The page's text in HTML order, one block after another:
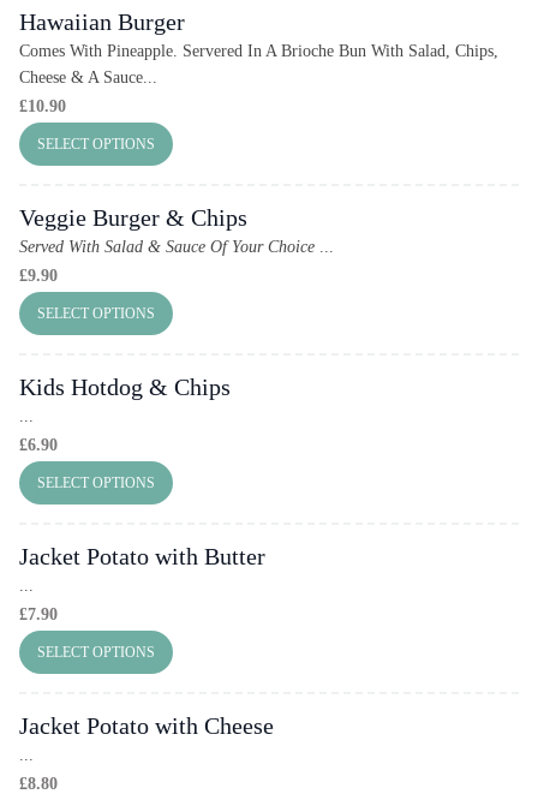
Hawaiian Burger
Comes With Pineapple. Servered In A Brioche Bun With Salad, Chips,
Cheese & A Sauce...
£10.90
SELECT OPTIONS
Veggie Burger & Chips
Served With Salad & Sauce Of Your Choice ...
£9.90
SELECT OPTIONS
Kids Hotdog & Chips
...
£6.90
SELECT OPTIONS
Jacket Potato with Butter
...
£7.90
SELECT OPTIONS
Jacket Potato with Cheese
...
£8.80